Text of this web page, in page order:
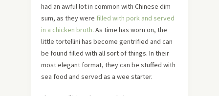
had an awful lot in common with Chinese dim
sum, as they were filled with pork and served
in a chicken broth. As time has worn on, the
little tortellini has become gentrified and can
be found filled with all sort of things. In their
most elegant format, they can be stuffed with
sea food and served as a wee starter.